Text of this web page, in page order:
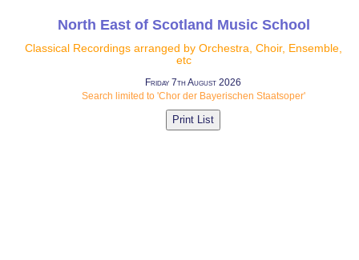
North East of Scotland Music School
Classical Recordings arranged by Orchestra, Choir, Ensemble,
etc
Friday 7th August 2026
Search limited to 'Chor der Bayerischen Staatsoper'